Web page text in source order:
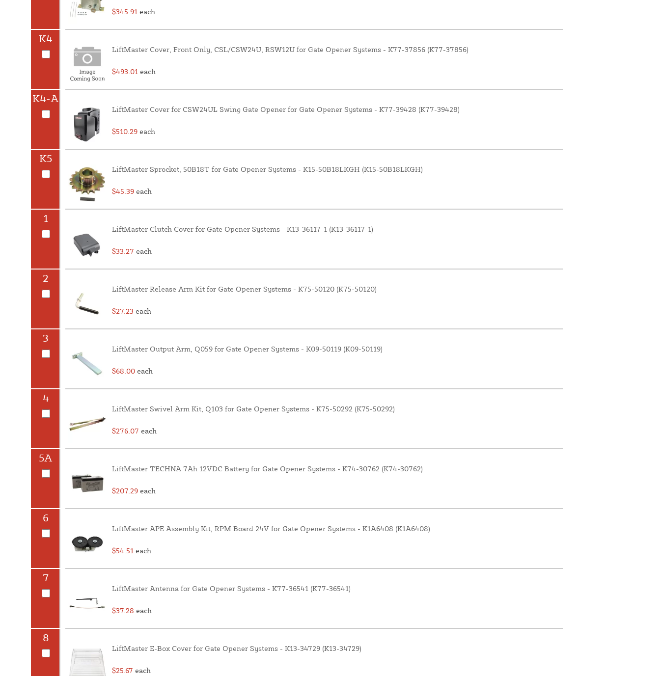
$345.91 each
K4
LiftMaster Cover, Front Only, CSL/CSW24U, RSW12U for Gate Opener Systems - K77-37856 (K77-37856)
$493.01 each
K4-A
LiftMaster Cover for CSW24UL Swing Gate Opener for Gate Opener Systems - K77-39428 (K77-39428)
$510.29 each
K5
LiftMaster Sprocket, 50B18T for Gate Opener Systems - K15-50B18LKGH (K15-50B18LKGH)
$45.39 each
1
LiftMaster Clutch Cover for Gate Opener Systems - K13-36117-1 (K13-36117-1)
$33.27 each
2
LiftMaster Release Arm Kit for Gate Opener Systems - K75-50120 (K75-50120)
$27.23 each
3
LiftMaster Output Arm, Q059 for Gate Opener Systems - K09-50119 (K09-50119)
$68.00 each
4
LiftMaster Swivel Arm Kit, Q103 for Gate Opener Systems - K75-50292 (K75-50292)
$276.07 each
5A
LiftMaster TECHNA 7Ah 12VDC Battery for Gate Opener Systems - K74-30762 (K74-30762)
$207.29 each
6
LiftMaster APE Assembly Kit, RPM Board 24V for Gate Opener Systems - K1A6408 (K1A6408)
$54.51 each
7
LiftMaster Antenna for Gate Opener Systems - K77-36541 (K77-36541)
$37.28 each
8
LiftMaster E-Box Cover for Gate Opener Systems - K13-34729 (K13-34729)
$25.67 each